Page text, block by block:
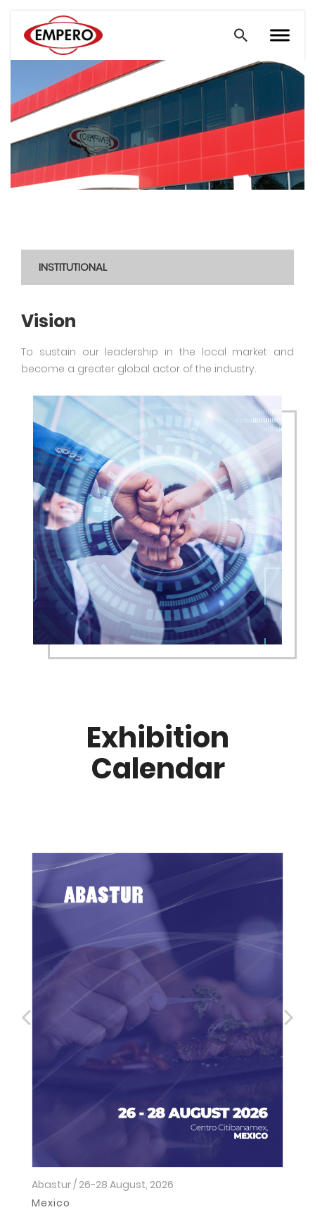
INSTITUTIONAL
Vision
To sustain our leadership in the local market and
become a greater global actor of the industry.
Exhibition
Calendar
Abastur / 26-28 August, 2026
Mexico